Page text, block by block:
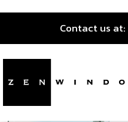
Contact us at: